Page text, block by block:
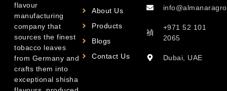
flavour
manufacturing
company that
sources the finest
tobacco leaves
from Germany and
crafts them into
exceptional shisha
About Us
Products
Blogs
Contact Us
+971 52 101
2065
Dubai, UAE